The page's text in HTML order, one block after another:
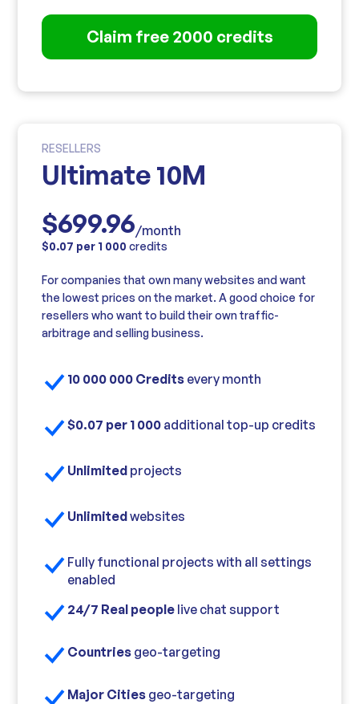
Claim free 2000 credits
RESELLERS
Ultimate 10M
$699.96/month
$0.07 per 1 000 credits
For companies that own many websites and want
the lowest prices on the market. A good choice for
resellers who want to build their own traffic-
arbitrage and selling business.
10 000 000 Credits every month
$0.07 per 1 000 additional top-up credits
Unlimited projects
Unlimitedwebsites
Fully functional projects with all settings
enabled
24/7 Real people live chat support
Countries geo-targeting
Major Cities geo-targeting